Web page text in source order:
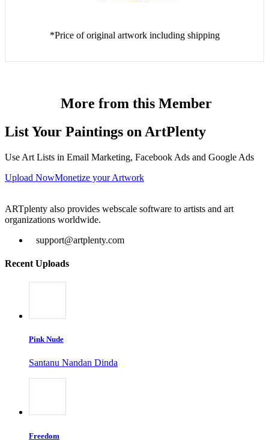
*Price of original artwork including shipping
More from this Member
List Your Paintings on ArtPlenty
Use Art Lists in Email Marketing, Facebook Ads and Google Ads
Upload NowMonetize your Artwork
ARTplenty also provides webscale software to artists and art
organizations worldwide.
support@artplenty.com
Recent Uploads
Pink Nude
Santanu Nandan Dinda
Freedom